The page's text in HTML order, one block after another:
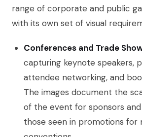
range of corporate and public
with its own set of visual
Conferences and Trade
capturing keynote speakers,
attendee networking, and
The images document the
of the event for sponsors and
those seen in promotions for